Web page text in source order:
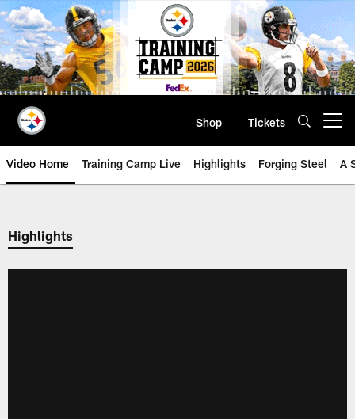
Skip
to
main
content
Shop Tickets
Video Home Training Camp Live Highlights Forging Steel A
Highlights